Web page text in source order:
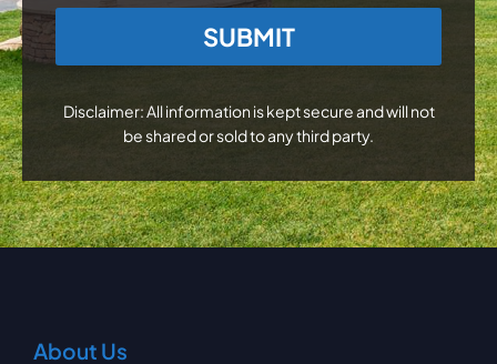
CAPTCHA
Disclaimer: All information is kept secure and will not
be shared or sold to any third party.
About Us